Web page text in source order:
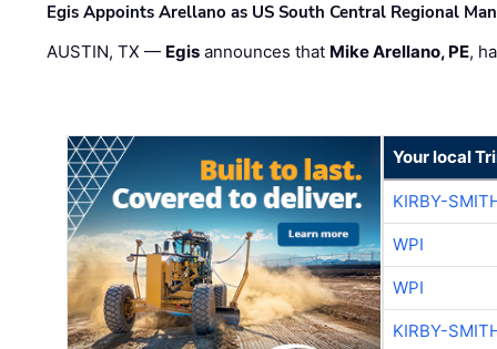
Egis Appoints Arellano as US South Central Regional
AUSTIN, TX — Egis announces that Mike Arellano, PE,
Your local
KIRBY-
WPI
WPI
KIRBY-